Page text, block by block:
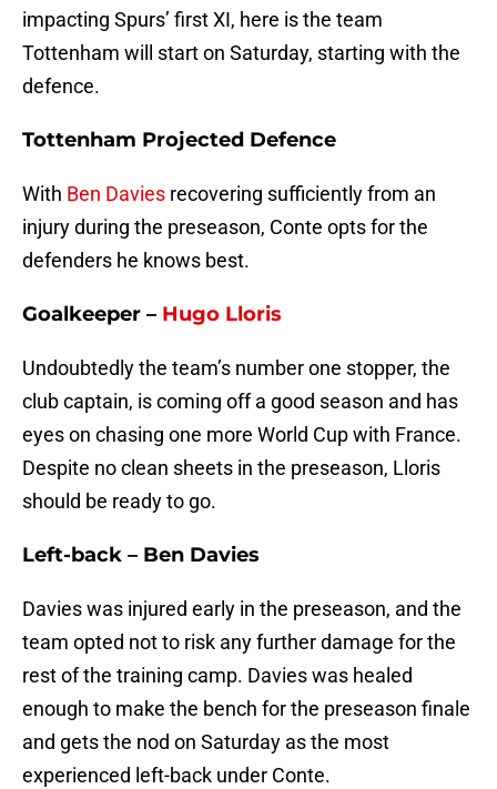
impacting Spurs’ first XI, here is the team
Tottenham will start on Saturday, starting with the
defence.
Tottenham Projected Defence
With Ben Davies recovering sufficiently from an
injury during the preseason, Conte opts for the
defenders he knows best.
Goalkeeper – Hugo Lloris
Undoubtedly the team’s number one stopper, the
club captain, is coming off a good season and has
eyes on chasing one more World Cup with France.
Despite no clean sheets in the preseason, Lloris
should be ready to go.
Left-back – Ben Davies
Davies was injured early in the preseason, and the
team opted not to risk any further damage for the
rest of the training camp. Davies was healed
enough to make the bench for the preseason finale
and gets the nod on Saturday as the most
experienced left-back under Conte.